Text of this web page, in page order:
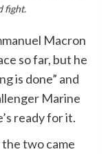
fight.
Macron
so far, but he
is done” and
Marine
ready for it.
two came